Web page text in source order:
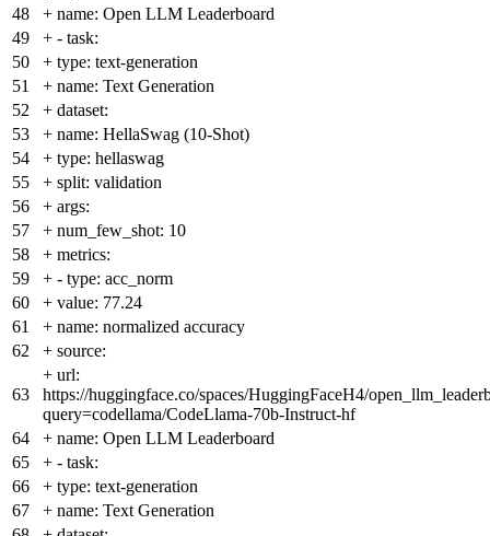
48
+ name: Open LLM Leaderboard
49
+ - task:
50
+ type: text-generation
51
+ name: Text Generation
52
+ dataset:
53
+ name: HellaSwag (10-Shot)
54
+ type: hellaswag
55
+ split: validation
56
+ args:
57
+ num_few_shot: 10
58
+ metrics:
59
+ - type: acc_norm
60
+ value: 77.24
61
+ name: normalized accuracy
62
+ source:
63
+ url:
https://huggingface.co/spaces/HuggingFaceH4/
query=codellama/CodeLlama-70b-Instruct-hf
64
+ name: Open LLM Leaderboard
65
+ - task:
66
+ type: text-generation
67
+ name: Text Generation